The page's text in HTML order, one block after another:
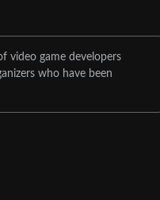
video game developers
who have been